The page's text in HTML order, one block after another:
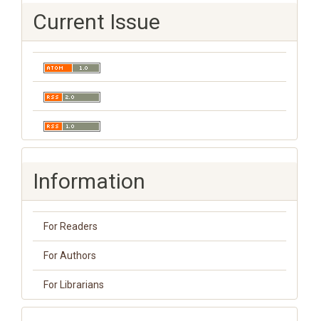
Current Issue
Information
For Readers
For Authors
For Librarians